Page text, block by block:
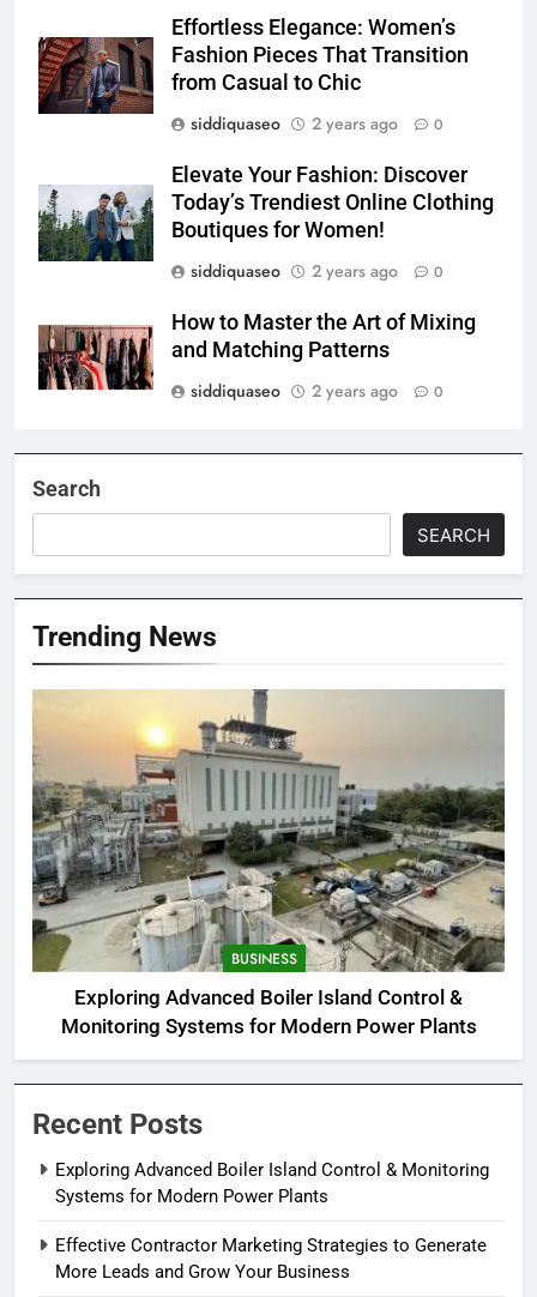
Effortless Elegance: Women’s
Fashion Pieces That Transition
from Casual to Chic
siddiquaseo
2 years ago 0
Elevate Your Fashion: Discover
Today’s Trendiest Online Clothing
Boutiques for Women!
siddiquaseo
2 years ago 0
How to Master the Art of Mixing
and Matching Patterns
siddiquaseo
2 years ago 0
Search
SEARCH
Trending News
BUSINESS
Exploring Advanced Boiler Island Control &
Monitoring Systems for Modern Power Plants
Recent Posts
Exploring Advanced Boiler Island Control & Monitoring
Systems for Modern Power Plants
Effective Contractor Marketing Strategies to Generate
More Leads and Grow Your Business